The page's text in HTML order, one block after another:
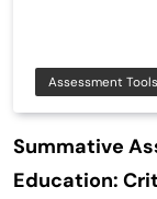
Assessment Tools
Summative
Education: